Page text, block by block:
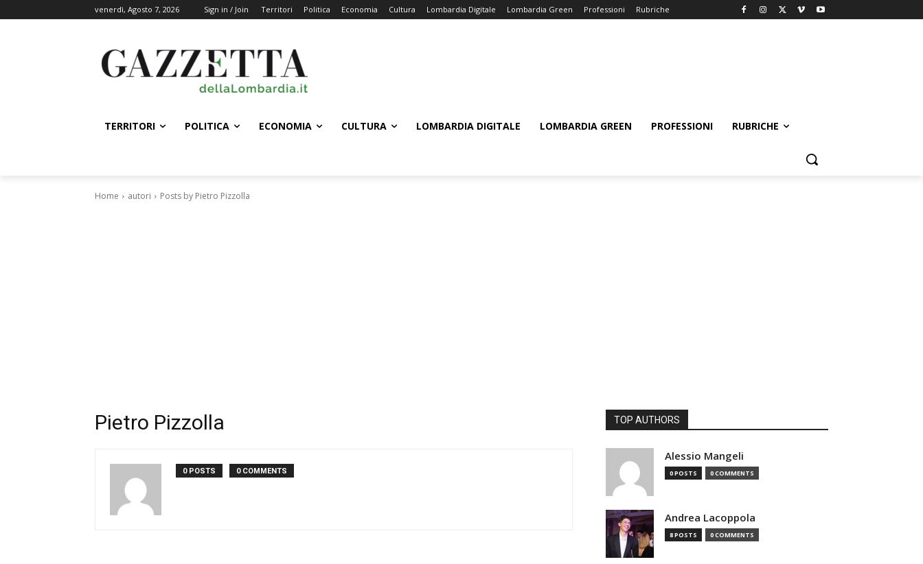
venerdì, Agosto 7, 2026 Sign in / Join Territori Politica Economia Cultura Lombardia Digitale Lombardia Green Professioni Rubriche
TERRITORI POLITICA ECONOMIA CULTURA LOMBARDIA DIGITALE LOMBARDIA GREEN PROFESSIONI RUBRICHE
Home autori Posts by Pietro Pizzolla
Pietro Pizzolla
0 POSTS 0 COMMENTS
TOP AUTHORS
Alessio Mangeli
0 POSTS 0 COMMENTS
Andrea Lacoppola
8 POSTS 0 COMMENTS